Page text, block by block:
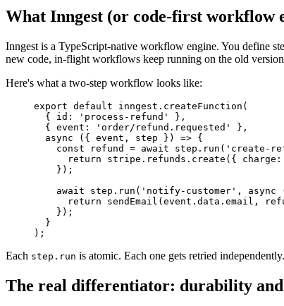
What Inngest (or code-first workflow
Inngest is a TypeScript-native workflow engine. You define
new code, in-flight workflows keep running on the old
Here's what a two-step workflow looks like:
export default inngest. createFunction (
  { id:
'process-refund'
},
  { event:
'order/refund.requested'
},
  async
({ event , step }) => {
    const
refund = await step. run ( 'create-
      return
stripe.refunds. create ({
    });
    await
step. run ( 'notify-customer' , async
      return
sendEmail (event.data.email,
    });
  }
);
Each step.run is atomic. Each one gets retried
The real differentiator: durability